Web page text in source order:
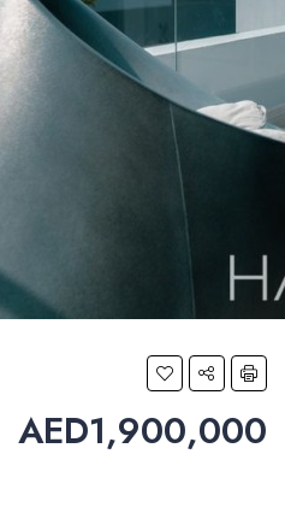
AED1,900,000